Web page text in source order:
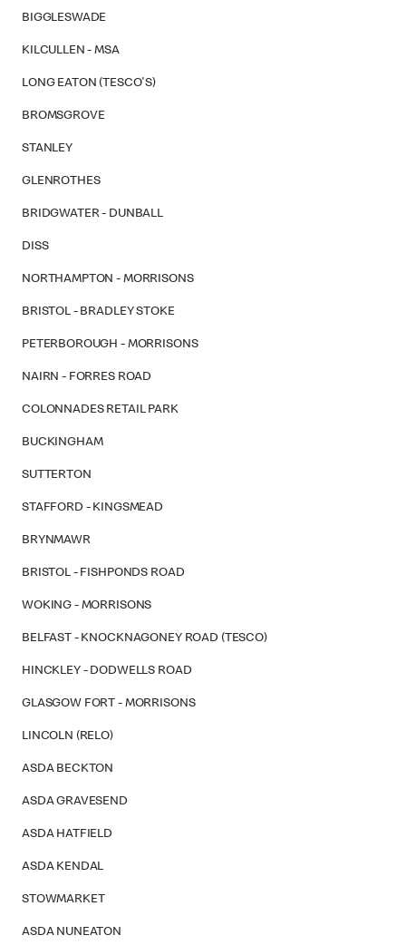
BIGGLESWADE
KILCULLEN - MSA
LONG EATON (TESCO'S)
BROMSGROVE
STANLEY
GLENROTHES
BRIDGWATER - DUNBALL
DISS
NORTHAMPTON - MORRISONS
BRISTOL - BRADLEY STOKE
PETERBOROUGH - MORRISONS
NAIRN - FORRES ROAD
COLONNADES RETAIL PARK
BUCKINGHAM
SUTTERTON
STAFFORD - KINGSMEAD
BRYNMAWR
BRISTOL - FISHPONDS ROAD
WOKING - MORRISONS
BELFAST - KNOCKNAGONEY ROAD (TESCO)
HINCKLEY - DODWELLS ROAD
GLASGOW FORT - MORRISONS
LINCOLN (RELO)
ASDA BECKTON
ASDA GRAVESEND
ASDA HATFIELD
ASDA KENDAL
STOWMARKET
ASDA NUNEATON